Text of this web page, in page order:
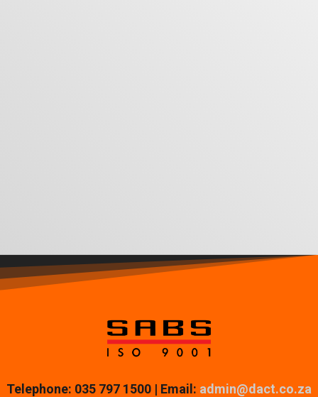
Telephone: 035 797 1500 | Email: admin@dact.co.za